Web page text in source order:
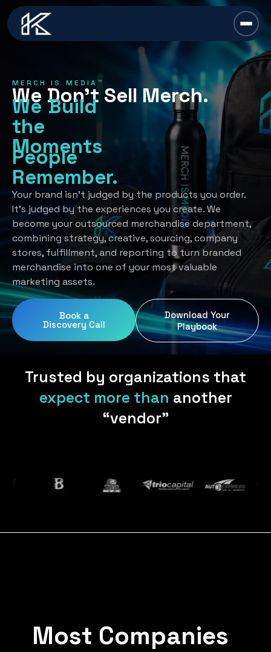
content
Merch Is Media™
Services
All Services →
Strategy
Creative Development
Recognition Programs
Employee Programs
Uniform Programs
Client Gifting
Industries
All Industries →
Automotive
Financial/Insurance
Home Services
Legal
Real Estate
Resources
All Resources →
About Us
Blog
Book A Discovery Call
MERCH IS MEDIA™
We Don’t Sell Merch.
We Build
the
Moments
People
Remember.
Your brand isn’t judged by the products you order.
It’s judged by the experiences you create. We
become your outsourced merchandise department,
combining strategy, creative, sourcing, company
stores, fulfillment, and reporting to turn branded
merchandise into one of your most valuable
marketing assets.
Book a
Discovery Call
Download Your
Playbook
Trusted by organizations that
expect more than another
“vendor”
Most Companies